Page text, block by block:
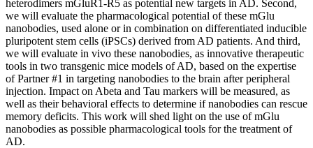
heterodimers mGluR1-R5 as potential new targets in AD. Second,
we will evaluate the pharmacological potential of these mGlu
nanobodies, used alone or in combination on differentiated inducible
pluripotent stem cells (iPSCs) derived from AD patients. And third,
we will evaluate in vivo these nanobodies, as innovative therapeutic
tools in two transgenic mice models of AD, based on the expertise
of Partner #1 in targeting nanobodies to the brain after peripheral
injection. Impact on Abeta and Tau markers will be measured, as
well as their behavioral effects to determine if nanobodies can rescue
memory deficits. This work will shed light on the use of mGlu
nanobodies as possible pharmacological tools for the treatment of
AD.